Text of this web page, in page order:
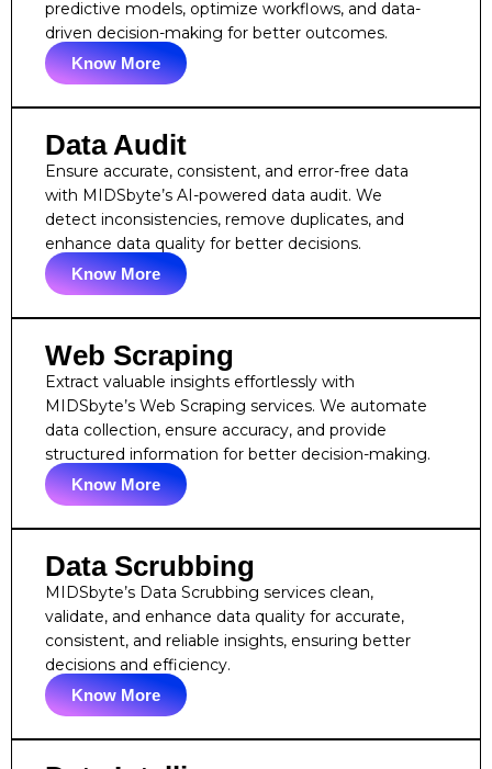
predictive models, optimize workflows, and data-
driven decision-making for better outcomes.
Know More
Data Audit
Ensure accurate, consistent, and error-free data
with MIDSbyte’s AI-powered data audit. We
detect inconsistencies, remove duplicates, and
enhance data quality for better decisions.
Know More
Web Scraping
Extract valuable insights effortlessly with
MIDSbyte’s Web Scraping services. We automate
data collection, ensure accuracy, and provide
structured information for better decision-making.
Know More
Data Scrubbing
MIDSbyte’s Data Scrubbing services clean,
validate, and enhance data quality for accurate,
consistent, and reliable insights, ensuring better
decisions and efficiency.
Know More